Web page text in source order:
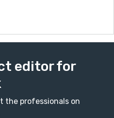
editor for
the professionals on